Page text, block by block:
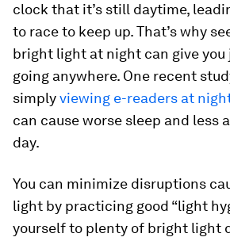
clock that it’s still daytime,
to race to keep up. That’s why
bright light at night can give
going anywhere. One recent
simplyviewing e-readers at
can cause worse sleep and less
day.
You can minimize disruptions
light by practicing good “light
yourself to plenty of bright light